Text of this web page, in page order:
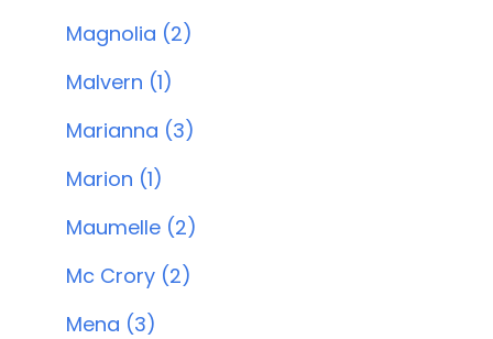
Magnolia (2)
Malvern (1)
Marianna (3)
Marion (1)
Maumelle (2)
Mc Crory (2)
Mena (3)